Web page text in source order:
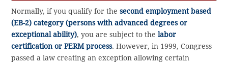
Normally, if you qualify for thesecond employment based
(EB-2) category (persons with advanced degrees or
exceptional ability), you are subject to thelabor
certification or PERM process. However, in 1999, Congress
passed a law creating an exception allowing certain